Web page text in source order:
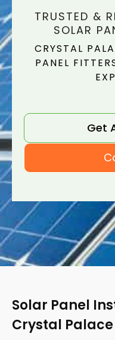
TRUSTED &
SOLAR
CRYSTAL
PANEL
Get
Solar Panel
Crystal Palace